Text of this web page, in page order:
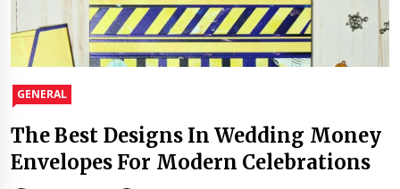
GENERAL
The Best Designs In Wedding Money
Envelopes For Modern Celebrations